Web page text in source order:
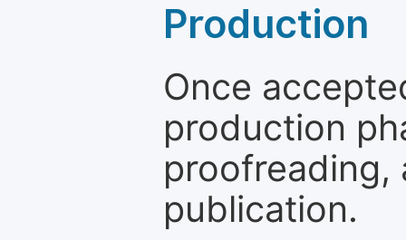
Production
Once
production
proofreading,
publication.